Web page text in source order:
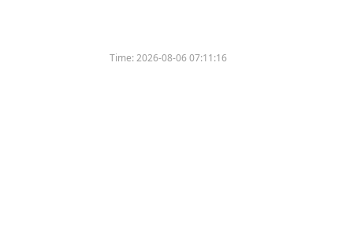
Time:2026-08-06 07:11:16